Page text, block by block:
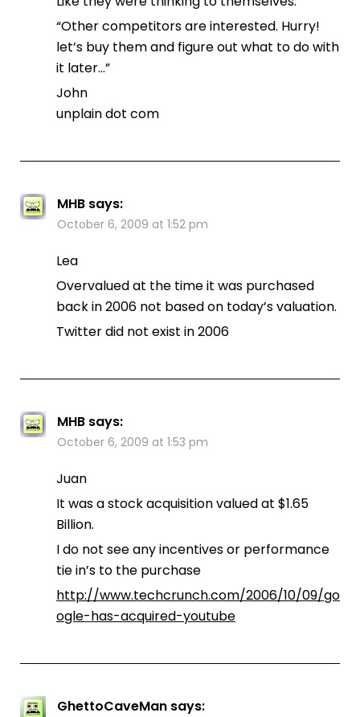
“Other competitors are interested. Hurry!
let’s buy them and figure out what to do with
it later…”
John
unplain dot com
MHB says:
October 6, 2009 at 1:52 pm
Lea
Overvalued at the time it was purchased
back in 2006 not based on today’s valuation.
Twitter did not exist in 2006
MHB says:
October 6, 2009 at 1:53 pm
Juan
It was a stock acquisition valued at $1.65
Billion.
I do not see any incentives or performance
tie in’s to the purchase
http://www.techcrunch.com/2006/10/09/go
ogle-has-acquired-youtube
GhettoCaveMan says: